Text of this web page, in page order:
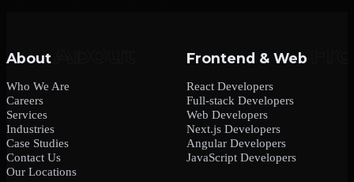
About
Who We Are
Careers
Services
Industries
Case Studies
Contact Us
Our Locations
Frontend & Web
React Developers
Full-stack Developers
Web Developers
Next.js Developers
Angular Developers
JavaScript Developers